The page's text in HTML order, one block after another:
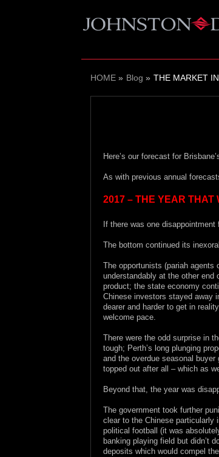
HOME Blog THE MARKET
Here’s our forecast for
As with previous annual
2017 – THE YEAR THAT
If there was one
The bottom continued its
The opportunists (pariah
understandably at the other
product; the state economy
Chinese investors stayed away
dearer and harder to get in
welcome pace.
There were the odd surprise in
tough; Perth’s long plunging
and the overdue seasonal
topped out after all – which as
Beyond that, the year was
The government took further
clear to the Chinese particularly
political football (it was
banking playing field but didn’t
deposits which would compel